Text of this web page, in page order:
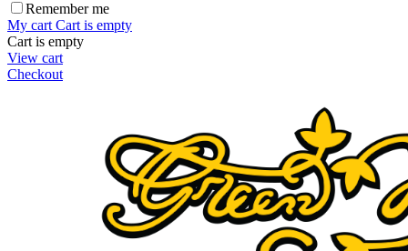
Remember me
My cart Cart is empty
Cart is empty
View cart
Checkout